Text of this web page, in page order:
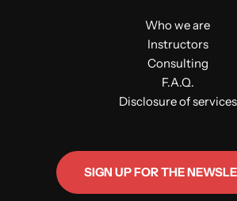
Who we are
Instructors
Consulting
F.A.Q.
Disclosure of services
SIGN UP FOR THE